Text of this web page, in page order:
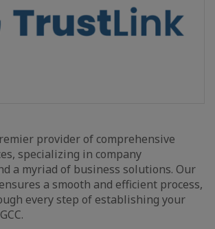
provider of comprehensive
specializing in company
a myriad of business solutions. Our
a smooth and efficient process,
every step of establishing your